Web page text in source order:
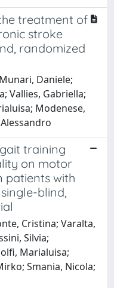
treatment of
stroke
randomized
Daniele;
Vallies, Gabriella;
Modenese,
training
on motor
patients with
blind,
Cristina; Varalta,
Silvia;
Marialuisa;
Smania, Nicola;